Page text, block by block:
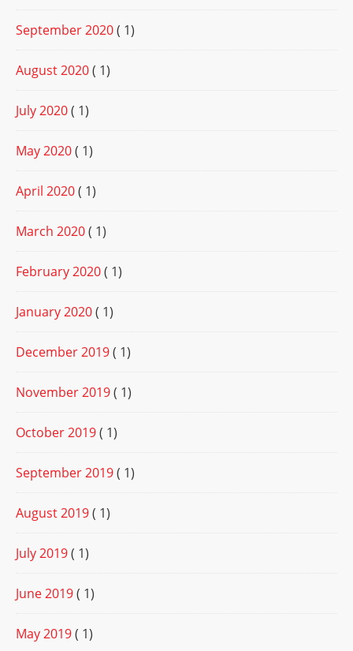
September 2020( 1)
August 2020( 1)
July 2020( 1)
May 2020( 1)
April 2020( 1)
March 2020( 1)
February 2020( 1)
January 2020( 1)
December 2019( 1)
November 2019( 1)
October 2019( 1)
September 2019( 1)
August 2019( 1)
July 2019( 1)
June 2019( 1)
May 2019( 1)